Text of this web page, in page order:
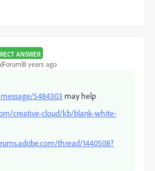
ANSWER
years ago
5484303 may help
creative-cloud/kb/blank-white-
thread/1440508?